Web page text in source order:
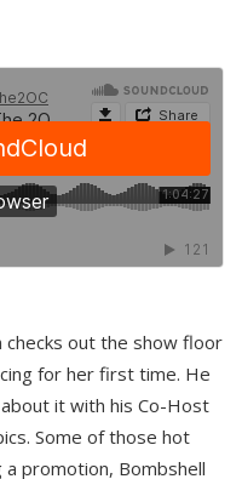
checks out the show floor
for her first time. He
it with his Co-Host
Some of those hot
promotion, Bombshell